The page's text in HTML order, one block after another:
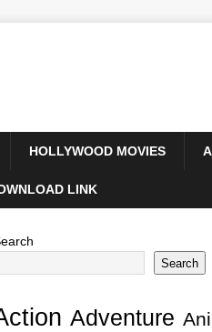
HOLLYWOOD MOVIES
LINK
Search
Adventure